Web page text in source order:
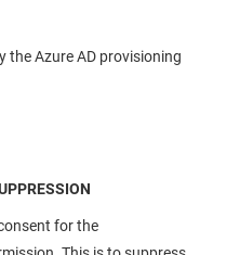
the Azure AD provisioning
for the